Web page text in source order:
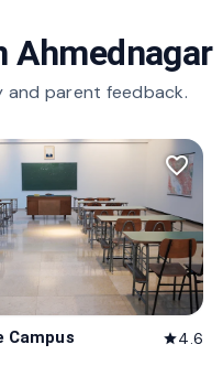
Ahmednagar
and parent feedback.
favorite_border
Campus star4.6